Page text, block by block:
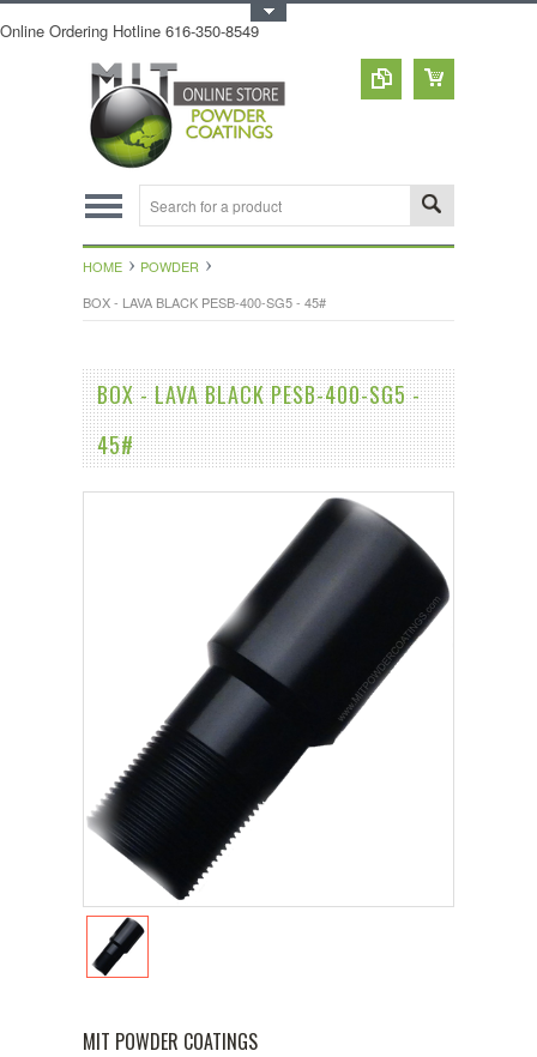
Online Ordering Hotline 616-350-8549
HOME
POWDER
BOX - LAVA BLACK PESB-400-SG5 - 45#
BOX - LAVA BLACK PESB-400-SG5 -
45#
MIT POWDER COATINGS